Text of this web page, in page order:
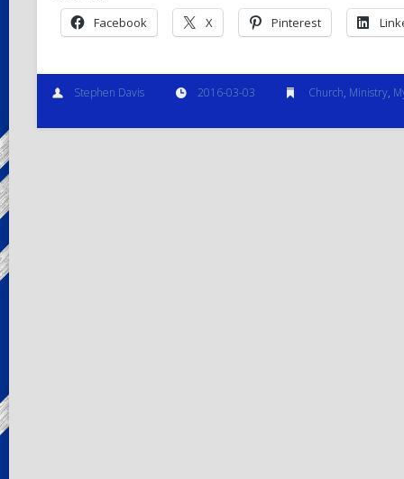
Facebook X Pinterest
Stephen Davis 2016-03-03 Church, Ministry,